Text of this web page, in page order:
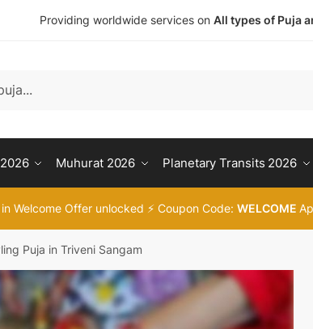
Providing worldwide services on All types of Puja
Muhurat 2026 Planetary Transits 2026
in Welcome Offer unlocked ⚡ Coupon Code: WELCOME
Puja in Triveni Sangam
a call back
WhatsApp